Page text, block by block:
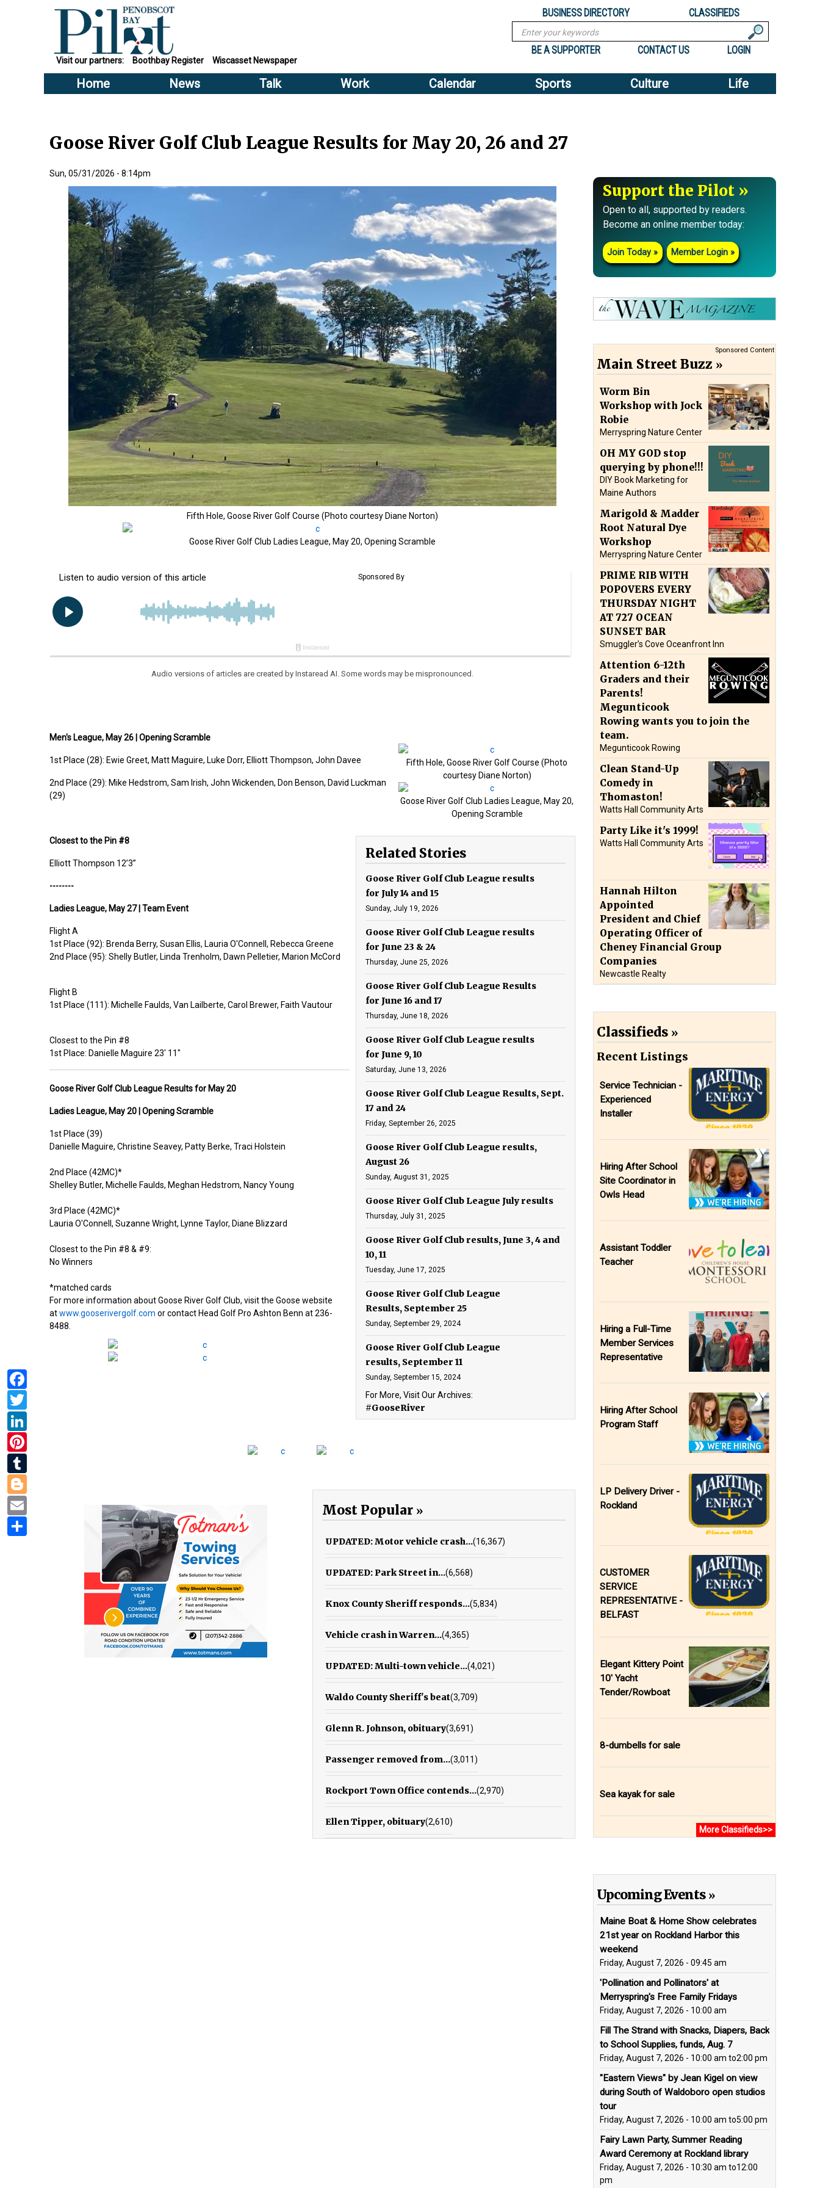
Visit our partners: Boothbay Register Wiscasset Newspaper
BUSINESS DIRECTORY CLASSIFIEDS
Search
menu
BE A SUPPORTER CONTACT US LOGIN
Home News Talk Work Calendar Sports Culture Life
Goose River Golf Club League Results for May 20, 26 and 27
Sun, 05/31/2026 - 8:14pm
Fifth Hole, Goose River Golf Course (Photo courtesy Diane Norton)
Goose River Golf Club Ladies League, May 20, Opening Scramble
Audio versions of articles are created by Instaread AI. Some words may be mispronounced.
Fifth Hole, Goose River Golf Course (Photo
courtesy Diane Norton)
Goose River Golf Club Ladies League, May 20,
Opening Scramble
Related Stories
Goose River Golf Club League results
for July 14 and 15
Sunday, July 19, 2026
Goose River Golf Club League results
for June 23 & 24
Thursday, June 25, 2026
Goose River Golf Club League Results
for June 16 and 17
Thursday, June 18, 2026
Goose River Golf Club League results
for June 9, 10
Saturday, June 13, 2026
Goose River Golf Club League Results, Sept.
17 and 24
Friday, September 26, 2025
Goose River Golf Club League results,
August 26
Sunday, August 31, 2025
Goose River Golf Club League July results
Thursday, July 31, 2025
Goose River Golf Club results, June 3, 4 and
10, 11
Tuesday, June 17, 2025
Goose River Golf Club League
Results, September 25
Sunday, September 29, 2024
Goose River Golf Club League
results, September 11
Sunday, September 15, 2024
For More, Visit Our Archives:
#GooseRiver
Men's League, May 26 | Opening Scramble
1st Place (28): Ewie Greet, Matt Maguire, Luke Dorr, Elliott Thompson, John Davee
2nd Place (29): Mike Hedstrom, Sam Irish, John Wickenden, Don Benson, David Luckman
(29)
Closest to the Pin#8
Elliott Thompson 12’3”
--------
LadiesLeague,May 27 |Team Event
Flight A
1st Place (92): Brenda Berry, Susan Ellis, Lauria O'Connell, Rebecca Greene
2nd Place (95): Shelly Butler, Linda Trenholm, Dawn Pelletier, Marion McCord
Flight B
1st Place (111): Michelle Faulds, Van Lailberte, Carol Brewer, Faith Vautour
Closest to the Pin #8
1st Place: Danielle Maguire 23' 11"
Goose River Golf Club League Results forMay 20
LadiesLeague,May 20 |Opening Scramble
1st Place (39)
Danielle Maguire, Christine Seavey, Patty Berke, Traci Holstein
2nd Place (42MC)*
Shelley Butler, Michelle Faulds, Meghan Hedstrom, Nancy Young
3rd Place (42MC)*
Lauria O'Connell, Suzanne Wright, Lynne Taylor, Diane Blizzard
Closest to the Pin #8 & #9:
No Winners
*matched cards
For more information about Goose River Golf Club, visit the Goose website
atwww.gooserivergolf.com or contact Head Golf Pro Ashton Benn at 236-
8488.
Most Popular
UPDATED: Motor vehicle crash...(16,367)
UPDATED: Park Street in...(6,568)
Knox County Sheriff responds...(5,834)
Vehicle crash in Warren...(4,365)
UPDATED: Multi-town vehicle...(4,021)
Waldo County Sheriff's beat(3,709)
Glenn R. Johnson, obituary(3,691)
Passenger removed from...(3,011)
Rockport Town Office contends...(2,970)
Ellen Tipper, obituary(2,610)
Support the Pilot
Open to all, supported by readers.
Become an online member today:
Join Today Member Login
Sponsored Content
Main Street Buzz
Worm Bin
Workshop with Jock
Robie
Merryspring Nature Center
OH MY GOD stop
querying by phone!!!
DIY Book Marketing for
Maine Authors
Marigold & Madder
Root Natural Dye
Workshop
Merryspring Nature Center
PRIME RIB WITH
POPOVERS EVERY
THURSDAY NIGHT
AT 727 OCEAN
SUNSET BAR
Smuggler’s Cove Oceanfront Inn
Attention 6-12th
Graders and their
Parents!
Megunticook
Rowing wants you to join the
team.
Megunticook Rowing
Clean Stand-Up
Comedy in
Thomaston!
Watts Hall Community Arts
Party Like it's 1999!
Watts Hall Community Arts
Hannah Hilton
Appointed
President and Chief
Operating Officer of
Cheney Financial Group
Companies
Newcastle Realty
Classifieds
Recent Listings
Service Technician -
Experienced
Installer
Hiring After School
Site Coordinator in
Owls Head
Assistant Toddler
Teacher
Hiring a Full-Time
Member Services
Representative
Hiring After School
Program Staff
LP Delivery Driver -
Rockland
CUSTOMER
SERVICE
REPRESENTATIVE -
BELFAST
Elegant Kittery Point
10' Yacht
Tender/Rowboat
8-dumbells for sale
Sea kayak for sale
More Classifieds>>
Upcoming Events
Maine Boat & Home Show celebrates
21st year on Rockland Harbor this
weekend
Friday, August 7, 2026 - 09:45 am
'Pollination and Pollinators' at
Merryspring's Free Family Fridays
Friday, August 7, 2026 - 10:00 am
Fill The Strand with Snacks, Diapers, Back
to School Supplies, funds, Aug. 7
Friday, August 7, 2026 - 10:00 am to2:00 pm
"Eastern Views" by Jean Kigel on view
during South of Waldoboro open studios
tour
Friday, August 7, 2026 - 10:00 am to5:00 pm
Fairy Lawn Party, Summer Reading
Award Ceremony at Rockland library
Friday, August 7, 2026 - 10:30 am to12:00
pm